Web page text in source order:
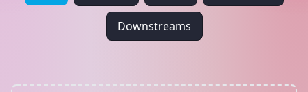
Downstreams